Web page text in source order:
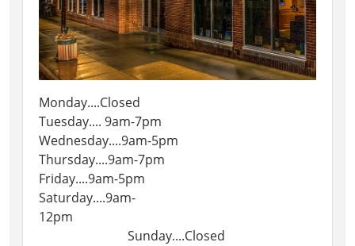
Monday....Closed
Tuesday.... 9am-7pm
Wednesday....9am-5pm
Thursday....9am-7pm
Friday....9am-5pm
Saturday....9am-
12pm
Sunday....Closed